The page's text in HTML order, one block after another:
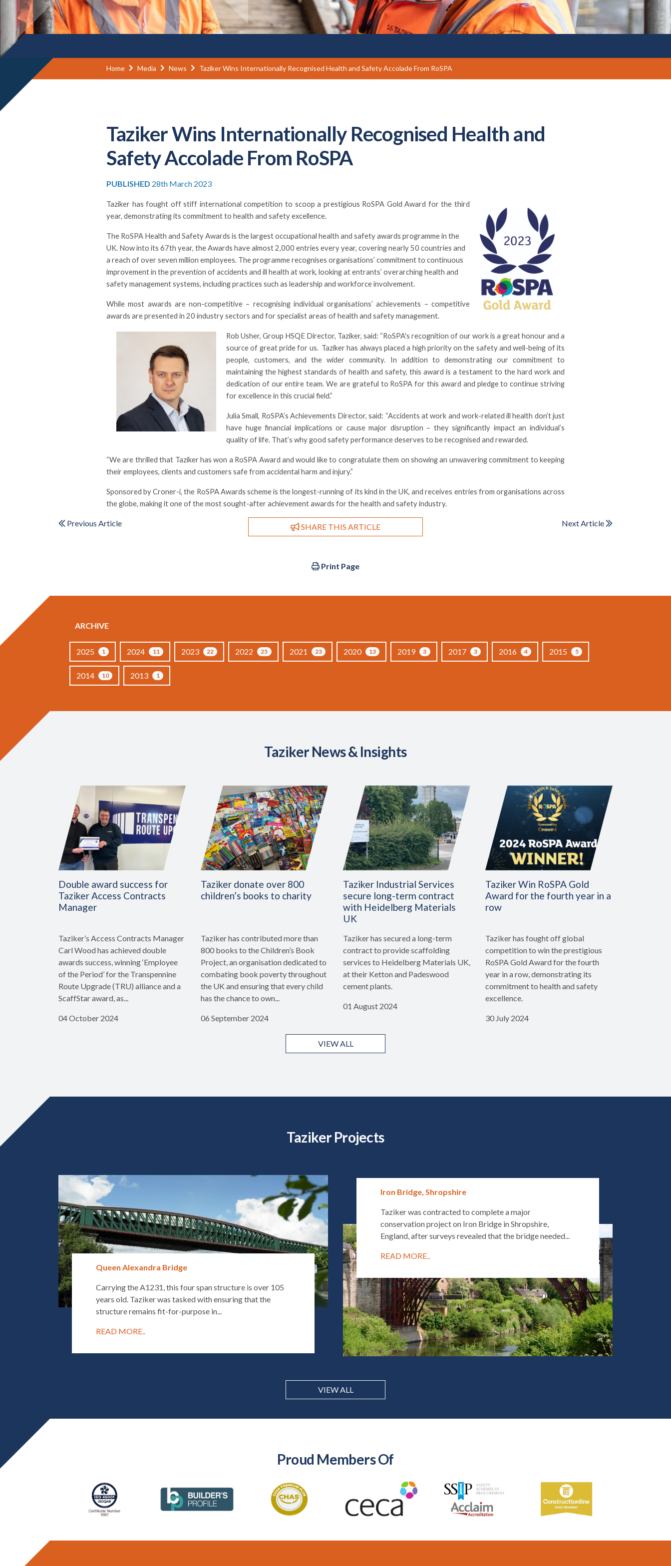
Home Media News Taziker Wins Internationally Recognised Health and Safety Accolade From RoSPA
Taziker Wins Internationally Recognised Health and
Safety Accolade From RoSPA
PUBLISHED 28th March 2023
Taziker has fought off stiff international competition to scoop a prestigious RoSPA Gold Award for the third
year, demonstrating its commitment to health and safety excellence.
The RoSPA Health and Safety Awards is the largest occupational health and safety awards programme in the
UK. Now into its 67th year, the Awards have almost 2,000 entries every year, covering nearly 50 countries and
a reach of over seven million employees. The programme recognises organisations’ commitment to continuous
improvement in the prevention of accidents and ill health at work, looking at entrants’ overarching health and
safety management systems, including practices such as leadership and workforce involvement.
While most awards are non-competitive – recognising individual organisations’ achievements – competitive
awards are presented in 20 industry sectors and for specialist areas of health and safety management.
Rob Usher, Group HSQE Director, Taziker, said: “RoSPA's recognition of our work is a great honour and a
source of great pride for us. Taziker has always placed a high priority on the safety and well-being of its
people, customers, and the wider community. In addition to demonstrating our commitment to
maintaining the highest standards of health and safety, this award is a testament to the hard work and
dedication of our entire team. We are grateful to RoSPA for this award and pledge to continue striving
for excellence in this crucial field.”
Julia Small, RoSPA’s Achievements Director, said: “Accidents at work and work-related ill health don’t just
have huge financial implications or cause major disruption – they significantly impact an individual’s
quality of life. That’s why good safety performance deserves to be recognised and rewarded.
“We are thrilled that Taziker has won a RoSPA Award and would like to congratulate them on showing an unwavering commitment to keeping
their employees, clients and customers safe from accidental harm and injury.”
Sponsored by Croner-i, the RoSPA Awards scheme is the longest-running of its kind in the UK, and receives entries from organisations across
the globe, making it one of the most sought-after achievement awards for the health and safety industry.
Previous Article SHARE THIS ARTICLE Next Article
Print Page
ARCHIVE
1
2025 11
2024 22
2023 25
2022 23
2021 13
2020 3
2019 3
2017 4
2016 5
2015
10
2014 1
2013
Taziker News & Insights
Double award success for
Taziker Access Contracts
Manager
Taziker’s Access Contracts Manager
Carl Wood has achieved double
awards success, winning ‘Employee
of the Period’ for the Transpennine
Route Upgrade (TRU) alliance and a
ScaffStar award, as...
04 October 2024
Taziker donate over 800
children’s books to charity
Taziker has contributed more than
800 books to the Children’s Book
Project, an organisation dedicated to
combating book poverty throughout
the UK and ensuring that every child
has the chance to own...
06 September 2024
Taziker Industrial Services
secure long-term contract
with Heidelberg Materials
UK
Taziker has secured a long-term
contract to provide scaffolding
services to Heidelberg Materials UK,
at their Ketton and Padeswood
cement plants.
01 August 2024
Taziker Win RoSPA Gold
Award for the fourth year in a
row
Taziker has fought off global
competition to win the prestigious
RoSPA Gold Award for the fourth
year in a row, demonstrating its
commitment to health and safety
excellence.
30 July 2024
VIEW ALL
Taziker Projects
Queen Alexandra Bridge
Carrying the A1231, this four span structure is over 105
years old. Taziker was tasked with ensuring that the
structure remains fit-for-purpose in...
READ MORE..
Iron Bridge, Shropshire
Taziker was contracted to complete a major
conservation project on Iron Bridge in Shropshire,
England, after surveys revealed that the bridge needed...
READ MORE..
VIEW ALL
Proud Members Of